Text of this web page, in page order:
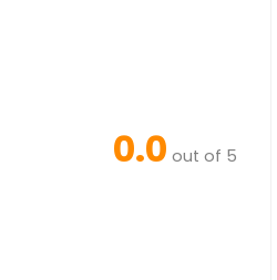
0.0 out of 5